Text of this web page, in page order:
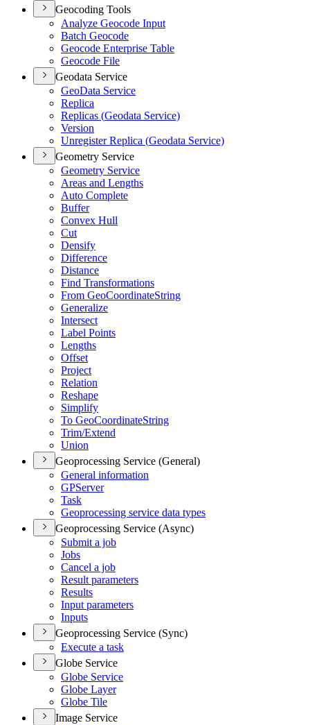
Geocoding Tools
Analyze Geocode Input
Batch Geocode
Geocode Enterprise Table
Geocode File
Geodata Service
GeoData Service
Replica
Replicas (Geodata Service)
Version
Unregister Replica (Geodata Service)
Geometry Service
Geometry Service
Areas and Lengths
Auto Complete
Buffer
Convex Hull
Cut
Densify
Difference
Distance
Find Transformations
From GeoCoordinateString
Generalize
Intersect
Label Points
Lengths
Offset
Project
Relation
Reshape
Simplify
To GeoCoordinateString
Trim/Extend
Union
Geoprocessing Service (General)
General information
GPServer
Task
Geoprocessing service data types
Geoprocessing Service (Async)
Submit a job
Jobs
Cancel a job
Result parameters
Results
Input parameters
Inputs
Geoprocessing Service (Sync)
Execute a task
Globe Service
Globe Service
Globe Layer
Globe Tile
Image Service